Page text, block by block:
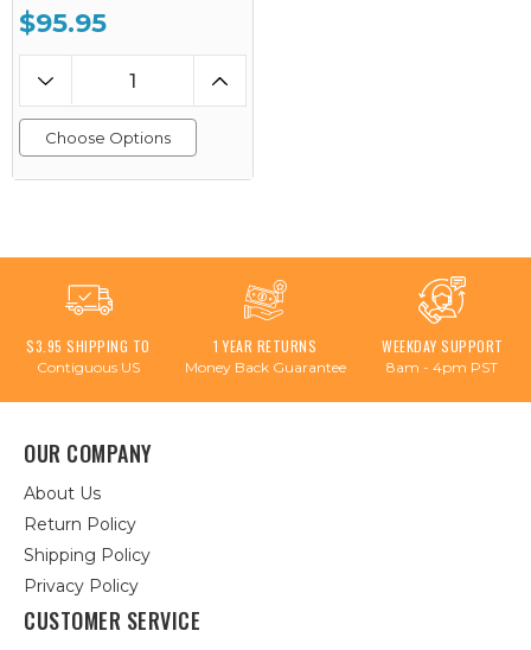
$95.95
Choose Options
$3.95 SHIPPING TO
Contiguous US
1 YEAR RETURNS
Money Back Guarantee
WEEKDAY SUPPORT
8am - 4pm PST
OUR COMPANY
About Us
Return Policy
Shipping Policy
Privacy Policy
CUSTOMER SERVICE